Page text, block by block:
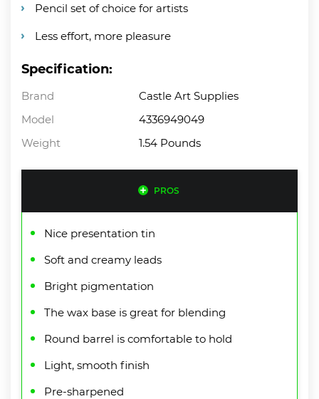
Pencil set of choice for artists
Less effort, more pleasure
Specification:
Brand
Castle Art Supplies
Model
4336949049
Weight
1.54 Pounds
PROS
Nice presentation tin
Soft and creamy leads
Bright pigmentation
The wax base is great for blending
Round barrel is comfortable to hold
Light, smooth finish
Pre-sharpened